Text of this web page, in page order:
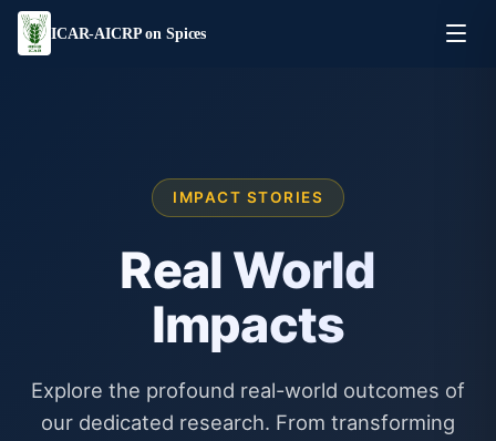
ICAR-AICRP on Spices
IMPACT STORIES
Real World
Impacts
Explore the profound real-world outcomes of
our dedicated research. From transforming